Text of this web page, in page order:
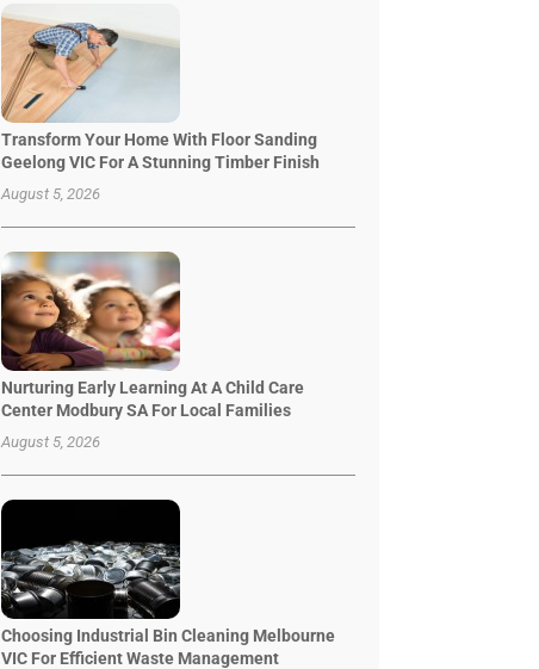
Transform Your Home With Floor Sanding
Geelong VIC For A Stunning Timber Finish
August 5, 2026
Nurturing Early Learning At A Child Care
Center Modbury SA For Local Families
August 5, 2026
Choosing Industrial Bin Cleaning Melbourne
VIC For Efficient Waste Management